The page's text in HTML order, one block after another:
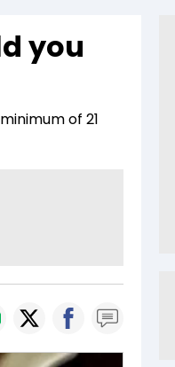
you
of 21